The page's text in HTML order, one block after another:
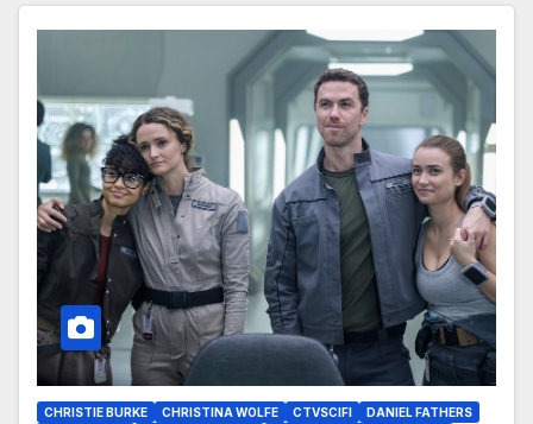
CHRISTIE BURKE CHRISTINA WOLFE CTVSCIFI
DANIEL FATHERS